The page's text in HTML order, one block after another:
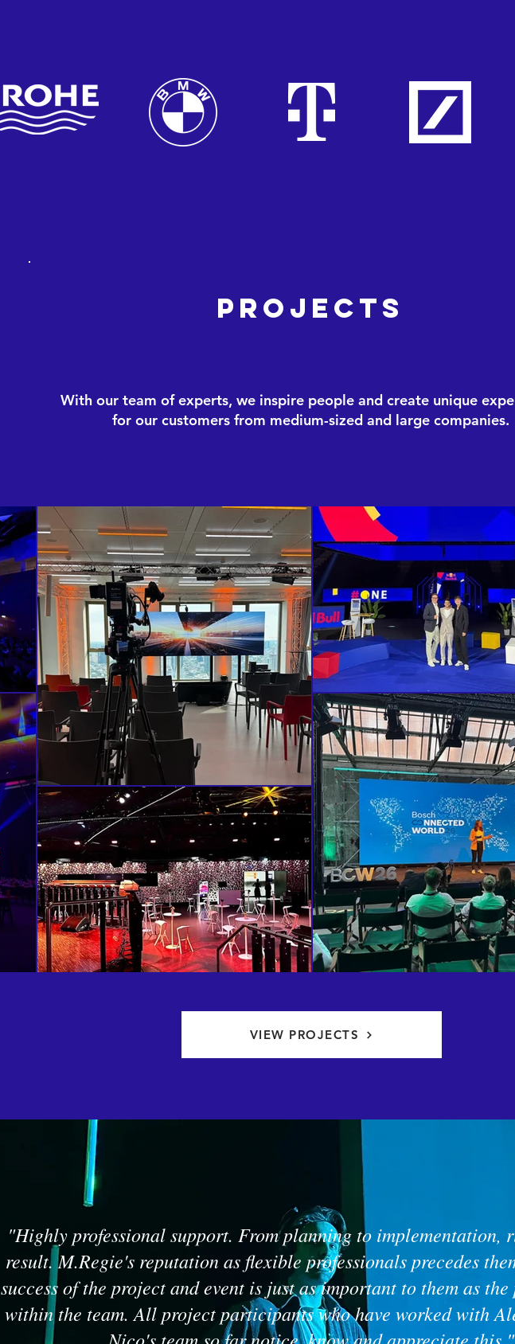
Projects
With our team of experts, we inspire people and create unique
for our customers from medium-sized and large companies.
VIEW PROJECTS
"Highly professional support. From planning to implementation,
result. M.Regie's reputation as flexible professionals precedes
success of the project and event is just as important to them as
within the team. All project participants who have worked with